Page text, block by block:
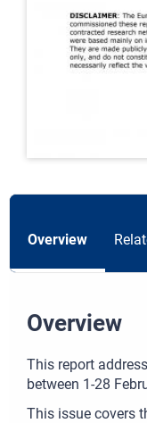
Overview
Overview
This report
between 1-28
This issue covers